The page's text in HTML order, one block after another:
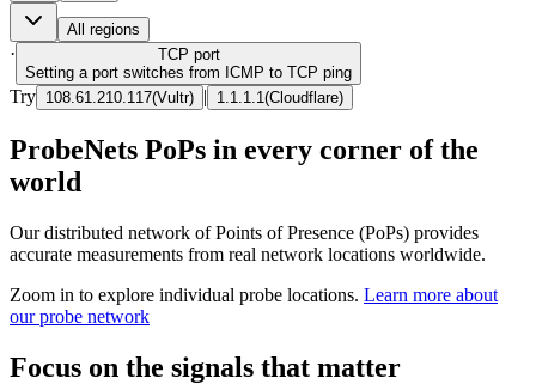
All regions
· TCP port
Setting a port switches from ICMP to TCP ping
Try 108.61.210.117(Vultr) | 1.1.1.1 (Cloudflare)
ProbeNets PoPs in every corner of the
world
Our distributed network of Points of Presence (PoPs) provides
accurate measurements from real network locations worldwide.
Zoom in to explore individual probe locations. Learn more about
our probe network
Focus on the signals that matter